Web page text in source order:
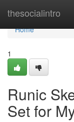
thesocialintro
Home
Home
1
Runic
Set for